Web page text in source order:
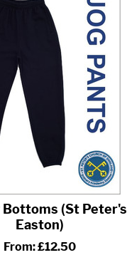
Bottoms (St Peter's
Easton)
From:£12.50